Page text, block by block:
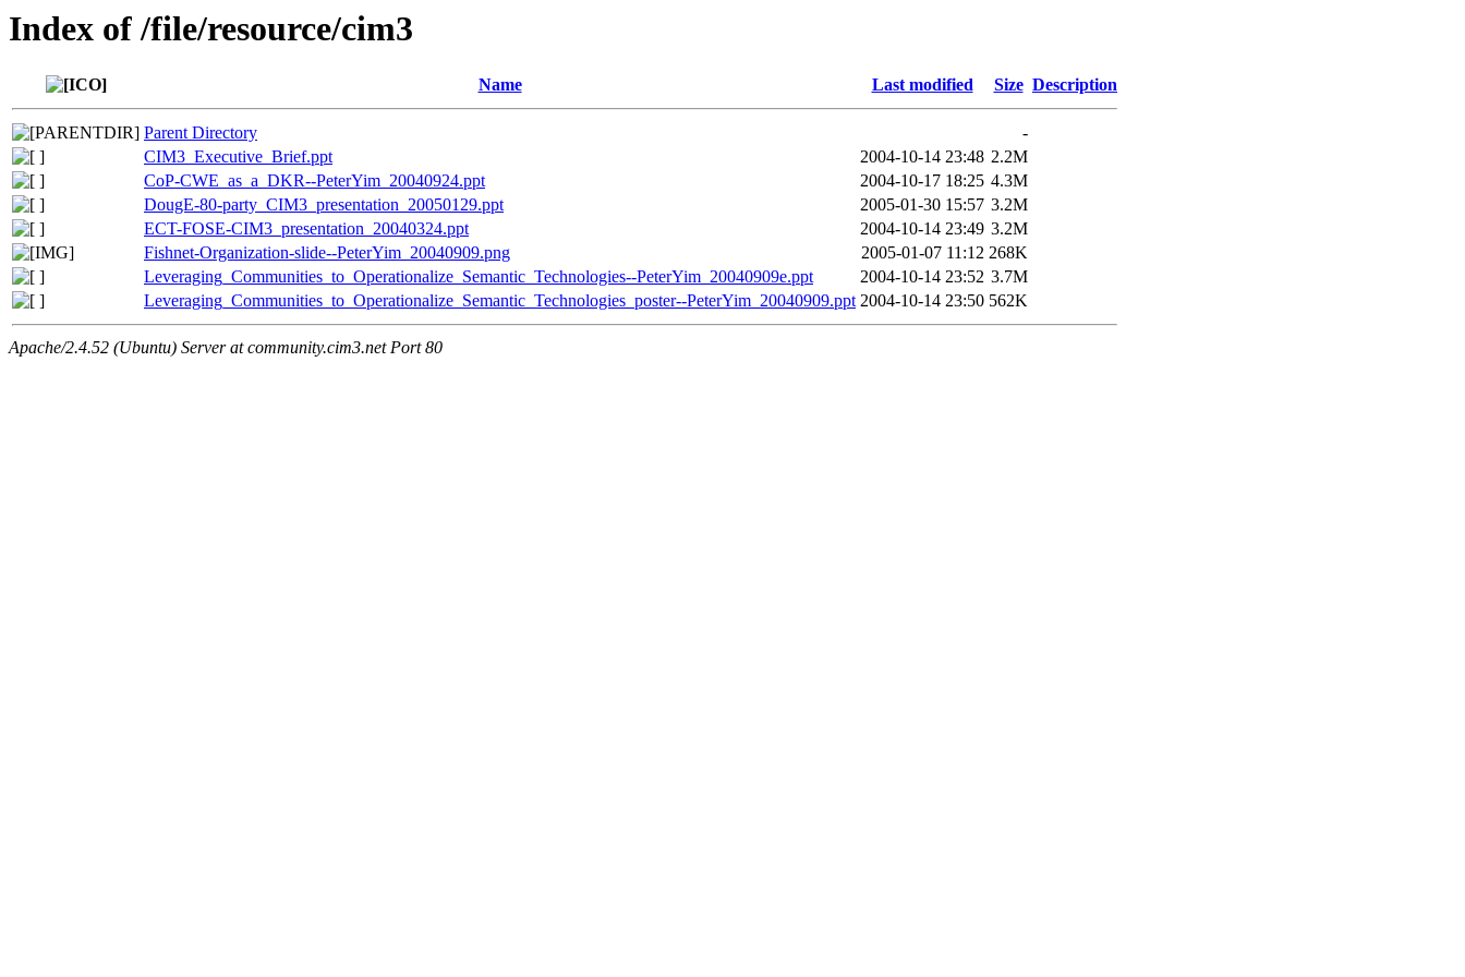
Index of /file/resource/cim3
Name Last modified Size Description
Parent Directory
-
CIM3_Executive_Brief.ppt
2004-10-14 23:48 2.2M
CoP-CWE_as_a_DKR--PeterYim_20040924.ppt
2004-10-17 18:25 4.3M
DougE-80-party_CIM3_presentation_20050129.ppt
2005-01-30 15:57 3.2M
ECT-FOSE-CIM3_presentation_20040324.ppt
2004-10-14 23:49 3.2M
Fishnet-Organization-slide--PeterYim_20040909.png
2005-01-07 11:12 268K
Leveraging_Communities_to_Operationalize_Semantic_Technologies--PeterYim_20040909e.ppt
2004-10-14 23:52 3.7M
Leveraging_Communities_to_Operationalize_Semantic_Technologies_poster--PeterYim_20040909.ppt 2004-10-14 23:50 562K
Apache/2.4.52 (Ubuntu) Server at community.cim3.net Port 80